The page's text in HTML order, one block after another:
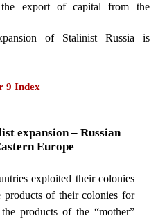
the export of capital from the
of Stalinist Russia is
9 Index
expansion – Russian
Europe
exploited their colonies
of their colonies for
products of the “mother”